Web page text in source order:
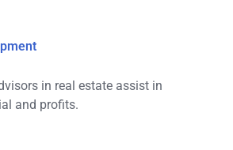
in real estate assist in
and profits.